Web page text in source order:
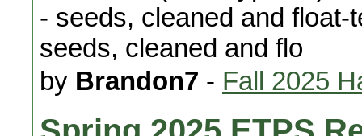
- seeds, cleaned and
seeds, cleaned and flo
by Brandon7 - Fall 2025